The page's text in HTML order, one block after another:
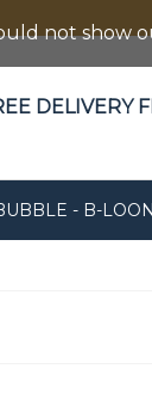
DELIVERY
- B-LOON
not show